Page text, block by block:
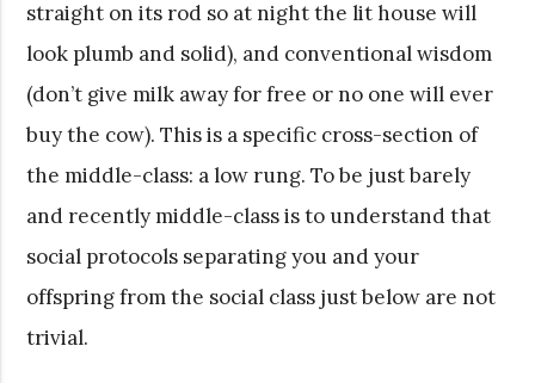
straight on its rod so at night the lit house will
look plumb and solid), and conventional wisdom
(don’t give milk away for free or no one will ever
buy the cow). This is a specific cross-section of
the middle-class: a low rung. To be just barely
and recently middle-class is to understand that
social protocols separating you and your
offspring from the social class just below are not
trivial.